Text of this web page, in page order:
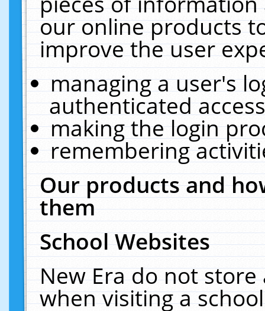
our online products
improve the user
managing a user's
authenticated
making the login
remembering
Our products and
them
School Websites
New Era do not
when visiting a